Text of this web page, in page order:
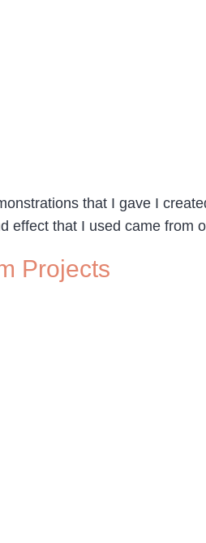
that I gave I
effect that I used came from
Projects